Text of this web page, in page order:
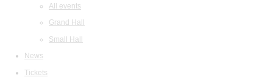
All events
Grand Hall
Small Hall
News
Tickets